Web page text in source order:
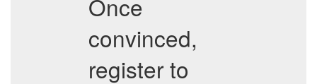
Once
convinced,
register to